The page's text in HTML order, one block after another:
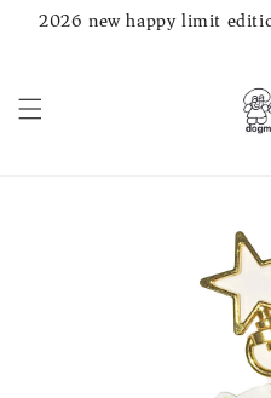
2026 new happy limit